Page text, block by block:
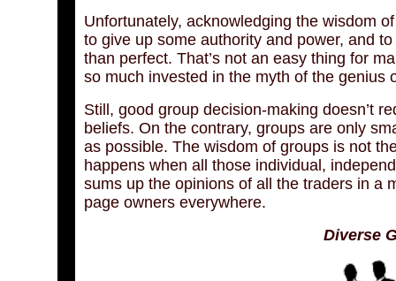
Unfortunately, acknowledging the wisdom
to give up some authority and power, and
than perfect. That’s not an easy thing for
so much invested in the myth of the genius
Still, good group decision-making doesn’t
beliefs. On the contrary, groups are only
as possible. The wisdom of groups is not
happens when all those individual,
sums up the opinions of all the traders in a
page owners everywhere.
Diverse